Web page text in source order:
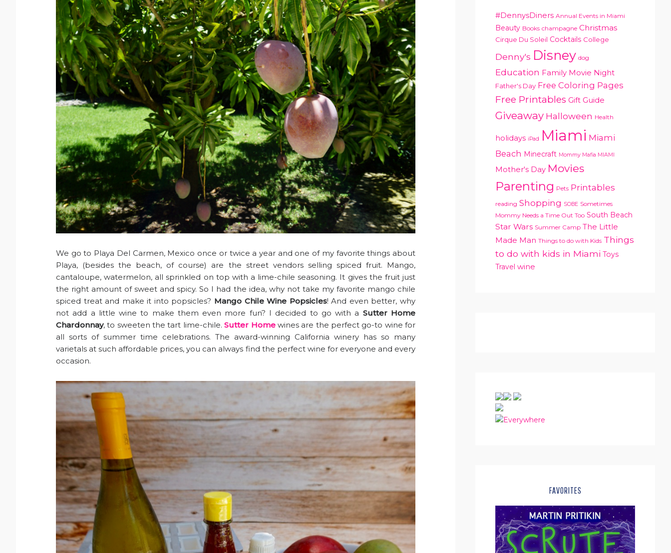
We go to Playa Del Carmen, Mexico once or twice a year and one of my favorite things about
Playa, (besides the beach, of course) are the street vendors selling spiced fruit. Mango,
cantaloupe, watermelon, all sprinkled on top with a lime-chile seasoning. It gives the fruit just
the right amount of sweet and spicy. So I had the idea, why not take my favorite mango chile
spiced treat and make it into popsicles? Mango Chile Wine Popsicles! And even better, why
not add a little wine to make them even more fun? I decided to go with a Sutter Home
Chardonnay, to sweeten the tart lime-chile.Sutter Homewines are the perfect go-to wine for
all sorts of summer time celebrations. The award-winning California winery has so many
varietals at such affordable prices, you can always find the perfect wine for everyone and every
occasion.
#DennysDiners Annual Events in Miami
Beauty Books champagne Christmas
Cirque Du Soleil Cocktails College
Denny's Disney dog
Education Family Movie Night
Father's Day Free Coloring Pages
Free Printables Gift Guide
Giveaway Halloween Health
holidays iPad Miami Miami
Beach Minecraft Mommy Mafia MIAMI
Mother's Day Movies
Parenting Pets Printables
reading Shopping SOBE Sometimes
Mommy Needs a Time Out Too South Beach
Star Wars Summer Camp The Little
Made Man Things to do with Kids Things
to do with kids in Miami Toys
Travel wine
FAVORITES